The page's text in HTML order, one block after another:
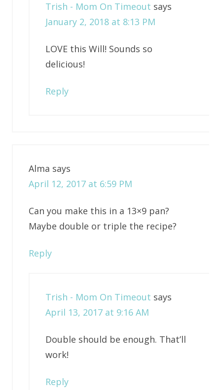
Trish - Mom On Timeout says
January 2, 2018 at 8:13 PM
LOVE this Will! Sounds so
delicious!
Reply
Alma says
April 12, 2017 at 6:59 PM
Can you make this in a 13×9 pan?
Maybe double or triple the recipe?
Reply
Trish - Mom On Timeout says
April 13, 2017 at 9:16 AM
Double should be enough. That’ll
work!
Reply